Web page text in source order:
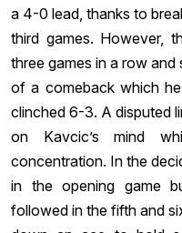
a 4-0 lead, thanks to
third games. However,
three games in a row
of a comeback which
clinched 6-3. A disputed
on Kavcic’s mind
concentration. In the
in the opening game
followed in the fifth and